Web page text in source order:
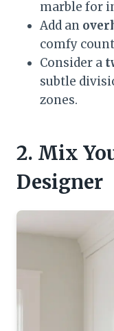
marble for
Add an
comfy
Consider a
subtle
zones.
2. Mix
Designer